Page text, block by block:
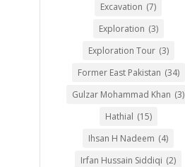
Excavation (7)
Exploration (3)
Exploration Tour (3)
Former East Pakistan (34)
Gulzar Mohammad Khan (3)
Hathial (15)
Ihsan H Nadeem (4)
Irfan Hussain Siddiqi (2)